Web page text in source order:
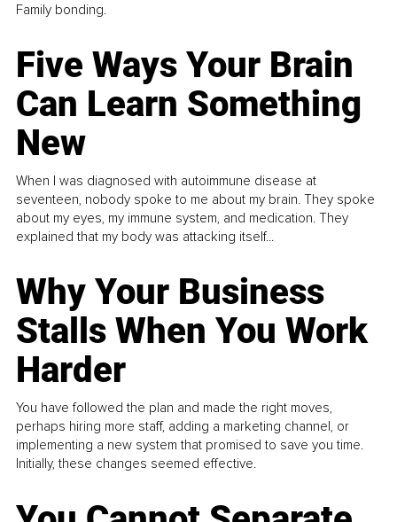
Family bonding.
Five Ways Your Brain
Can Learn Something
New
When I was diagnosed with autoimmune disease at
seventeen, nobody spoke to me about my brain. They spoke
about my eyes, my immune system, and medication. They
explained that my body was attacking itself...
Why Your Business
Stalls When You Work
Harder
You have followed the plan and made the right moves,
perhaps hiring more staff, adding a marketing channel, or
implementing a new system that promised to save you time.
Initially, these changes seemed effective.